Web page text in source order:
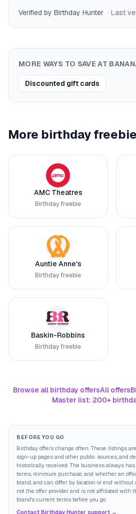
Verified by Birthday Hunter · Last
MORE WAYS TO SAVE AT
Discounted gift cards
More birthday
AMC Theatres
Birthday freebie
Auntie Anne's
Birthday freebie
Baskin-Robbins
Birthday freebie
Browse all birthday offersAll offers
Master list: 200+
BEFORE YOU GO
Birthday offers change often. These listings
sign-up pages and other public sources, and
historically received. The business always
terms, minimum purchase, and whether an
brand, and can differ by location or end
not the offer provider and is not affiliated with
brand's current terms before you go.
Contact Birthday Hunter support →